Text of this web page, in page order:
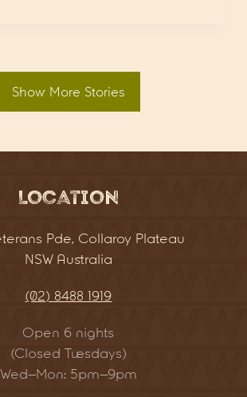
Show More Stories
Location
Pde, Collaroy Plateau
NSW Australia
(02) 8488 1919
Open 6 nights
(Closed Tuesdays)
Wed–Mon: 5pm–9pm